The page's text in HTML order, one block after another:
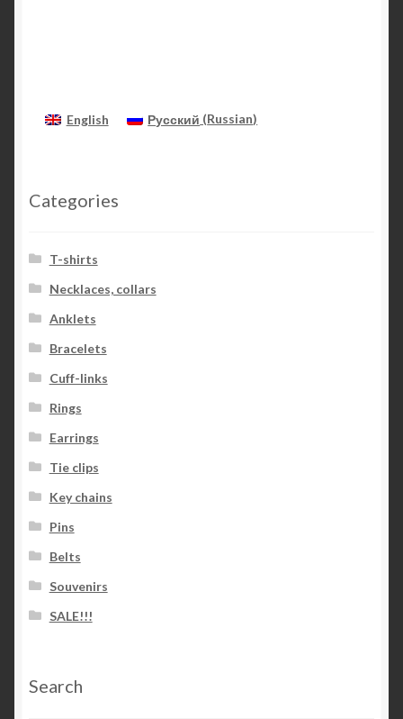
English Русский (Russian)
Categories
T-shirts
Necklaces, collars
Anklets
Bracelets
Cuff-links
Rings
Earrings
Tie clips
Key chains
Pins
Belts
Souvenirs
SALE!!!
Search